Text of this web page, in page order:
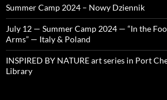
Summer Camp 2024 – Nowy Dziennik
July 12 — Summer Camp 2024 — “In the
Arms” — Italy & Poland
INSPIRED BY NATURE art series in Port
Library